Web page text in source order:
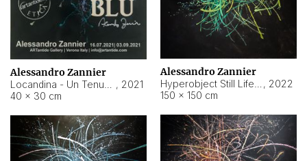
Alessandro Zannier
, 2021
40 × 30 cm
Alessandro Zannier
, 2022
150 × 150 cm